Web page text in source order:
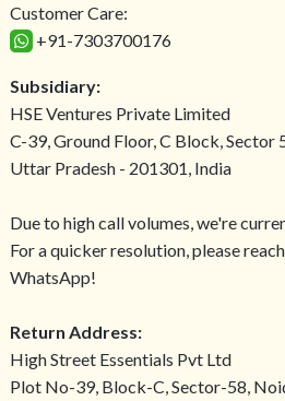
Customer Care:
+91-7303700176
Subsidiary:
HSE Ventures Private Limited
C-39, Ground Floor, C Block, Sector
Uttar Pradesh - 201301, India
Due to high call volumes, we're
For a quicker resolution, please
WhatsApp!
Return Address:
High Street Essentials Pvt Ltd
Plot No-39, Block-C, Sector-58,